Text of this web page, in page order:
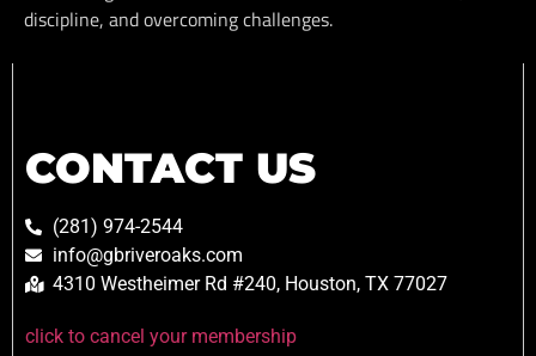
discipline, and overcoming challenges.
CONTACT US
(281) 974-2544
info@gbriveroaks.com
4310 Westheimer Rd #240, Houston, TX 77027
click to cancel your membership